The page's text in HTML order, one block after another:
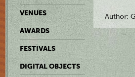
VENUES
AWARDS
FESTIVALS
DIGITAL OBJECTS
Author: